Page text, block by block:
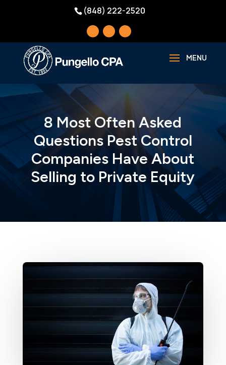
(848) 222-2520
8 Most Often Asked
Questions Pest Control
Companies Have About
Selling to Private Equity